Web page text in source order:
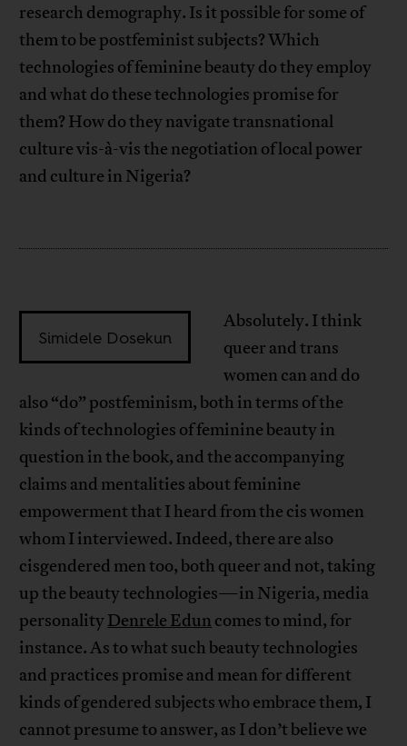
research demography. Is it possible for some of
them to be postfeminist subjects? Which
technologies of feminine beauty do they employ
and what do these technologies promise for
them? How do they navigate transnational
culture vis-à-vis the negotiation of local power
and culture in Nigeria?
Simidele Dosekun
Absolutely. I think
queer and trans
women can and do
also “do” postfeminism, both in terms of the
kinds of technologies of feminine beauty in
question in the book, and the accompanying
claims and mentalities about feminine
empowerment that I heard from the cis women
whom I interviewed. Indeed, there are also
cisgendered men too, both queer and not, taking
up the beauty technologies—in Nigeria, media
personalityDenrele Edun comes to mind, for
instance. As to what such beauty technologies
and practices promise and mean for different
kinds of gendered subjects who embrace them, I
cannot presume to answer, as I don’t believe we